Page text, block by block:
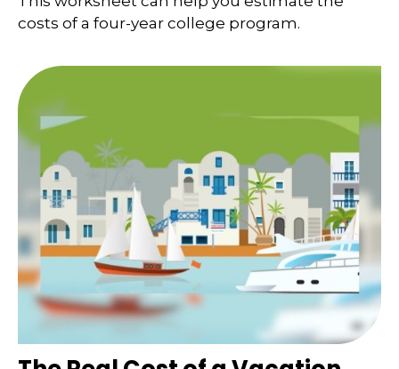
costs of a four-year college program.